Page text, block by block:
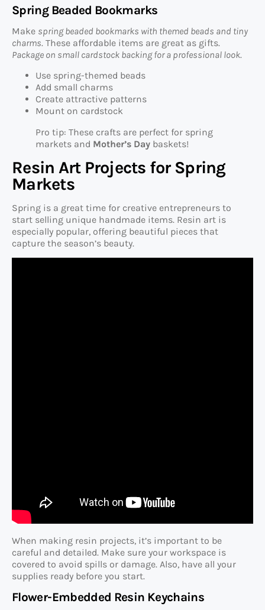
Spring Beaded Bookmarks
Make spring beaded bookmarks with themed beads and tiny
charms. These affordable items are great as gifts.
Package on small cardstock backing for a professional look.
Use spring-themed beads
Add small charms
Create attractive patterns
Mount on cardstock
Pro tip: These crafts are perfect for spring
markets and Mother’s Day baskets!
Resin Art Projects for Spring
Markets
Spring is a great time for creative entrepreneurs to
start selling unique handmade items. Resin art is
especially popular, offering beautiful pieces that
capture the season’s beauty.
When making resin projects, it’s important to be
careful and detailed. Make sure your workspace is
covered to avoid spills or damage. Also, have all your
supplies ready before you start.
Flower-Embedded Resin Keychains